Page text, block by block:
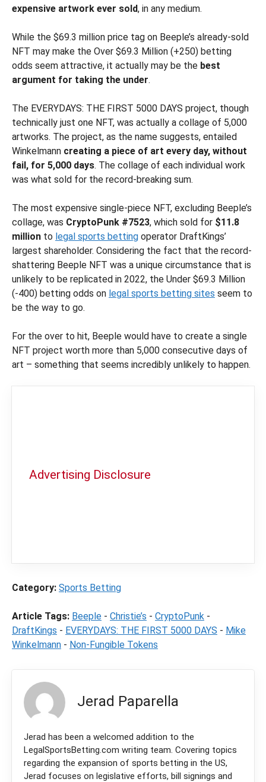
expensive artwork ever sold, in any medium.
While the $69.3 million price tag on Beeple’s already-sold
NFT may make the Over $69.3 Million (+250) betting
odds seem attractive, it actually may be the best
argument for taking the under.
The EVERYDAYS: THE FIRST 5000 DAYS project, though
technically just one NFT, was actually a collage of 5,000
artworks. The project, as the name suggests, entailed
Winkelmann creating a piece of art every day, without
fail, for 5,000 days. The collage of each individual work
was what sold for the record-breaking sum.
The most expensive single-piece NFT, excluding Beeple’s
collage, was CryptoPunk #7523, which sold for $11.8
million to legal sports betting operator DraftKings’
largest shareholder. Considering the fact that the record-
shattering Beeple NFT was a unique circumstance that is
unlikely to be replicated in 2022, the Under $69.3 Million
(-400) betting odds on legal sports betting sites seem to
be the way to go.
For the over to hit, Beeple would have to create a single
NFT project worth more than 5,000 consecutive days of
art – something that seems incredibly unlikely to happen.
Advertising Disclosure
Category: Sports Betting
Article Tags: Beeple - Christie’s - CryptoPunk -
DraftKings - EVERYDAYS: THE FIRST 5000 DAYS - Mike
Winkelmann - Non-Fungible Tokens
Jerad Paparella
Jerad has been a welcomed addition to the
LegalSportsBetting.com writing team. Covering topics
regarding the expansion of sports betting in the US,
Jerad focuses on legislative efforts, bill signings and